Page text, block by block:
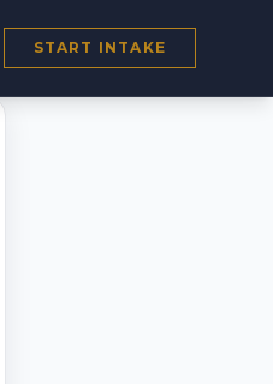
START INTAKE